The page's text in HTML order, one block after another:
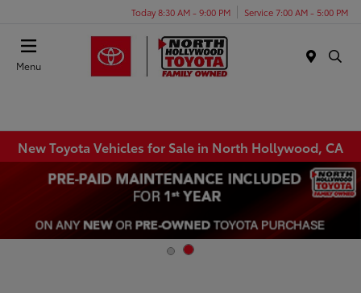
Today 8:30 AM - 9:00 PM Service 7:00 AM - 5:00 PM
Menu
New Toyota Vehicles for Sale in North Hollywood, CA